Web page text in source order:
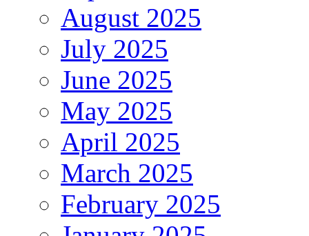
August 2025
July 2025
June 2025
May 2025
April 2025
March 2025
February 2025